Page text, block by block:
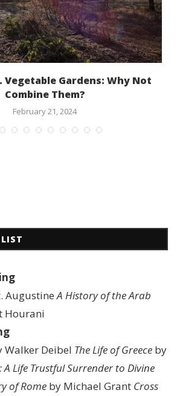
Vegetable Gardens: Why Not
Combine Them?
February 21, 2024
AugustineA History of the Arab
Hourani
Walker Deibel The Life of Greece by
A Life Trustful Surrender to Divine
of Rome by Michael Grant Cross